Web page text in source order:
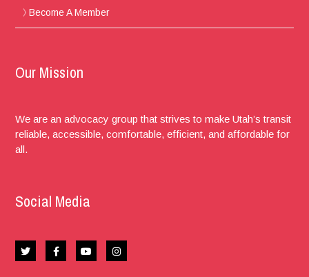
Become A Member
Our Mission
We are an advocacy group that strives to make Utah’s transit
reliable, accessible, comfortable, efficient, and affordable for
all.
Social Media